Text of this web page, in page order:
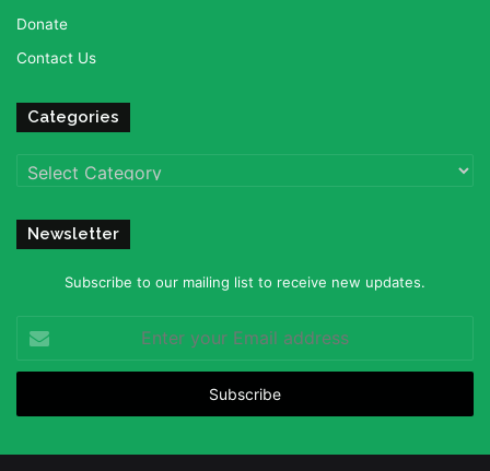
Donate
Contact Us
Categories
Categories
Newsletter
Subscribe to our mailing list to receive new updates.
your
Email